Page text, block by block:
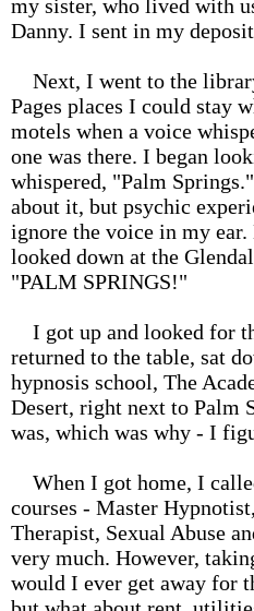
my sister, who lived with
Danny. I sent in my
Next, I went to the
Pages places I could stay
motels when a voice
one was there. I began
whispered, "Palm
about it, but psychic
ignore the voice in my
looked down at the
"PALM SPRINGS!"
I got up and looked for
returned to the table, sat
hypnosis school, The
Desert, right next to Palm
was, which was why - I
When I got home, I
courses - Master
Therapist, Sexual Abuse
very much. However,
would I ever get away for